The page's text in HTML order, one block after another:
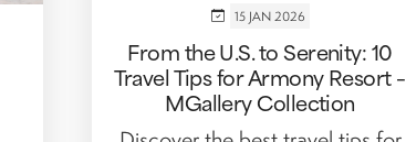
15 JAN 2026
From the U.S. to Serenity: 10
Travel Tips for Armony Resort –
MGallery Collection